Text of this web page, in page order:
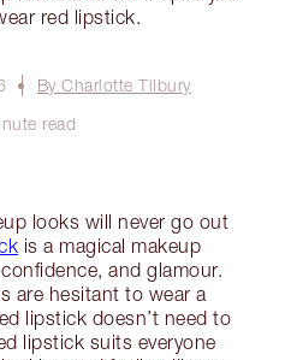
red lipstick.
By Charlotte Tilbury
read
looks will never go out
is a magical makeup
and glamour.
are hesitant to wear a
lipstick doesn’t need to
lipstick suits everyone